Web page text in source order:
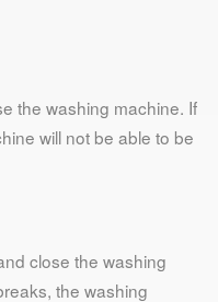
the washing machine. If
will not be able to be
close the washing
the washing